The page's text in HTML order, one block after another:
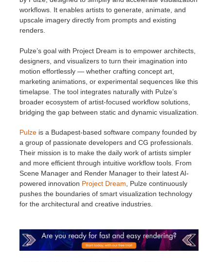
workflows. It enables artists to generate, animate, and
upscale imagery directly from prompts and existing
renders.
Pulze’s goal with Project Dream is to empower architects,
designers, and visualizers to turn their imagination into
motion effortlessly — whether crafting concept art,
marketing animations, or experimental sequences like this
timelapse. The tool integrates naturally with Pulze’s
broader ecosystem of artist-focused workflow solutions,
bridging the gap between static and dynamic visualization.
Pulze is a Budapest-based software company founded by
a group of passionate developers and CG professionals.
Their mission is to make the daily work of artists simpler
and more efficient through intuitive workflow tools. From
Scene Manager and Render Manager to their latest AI-
powered innovation Project Dream , Pulze continuously
pushes the boundaries of smart visualization technology
for the architectural and creative industries.